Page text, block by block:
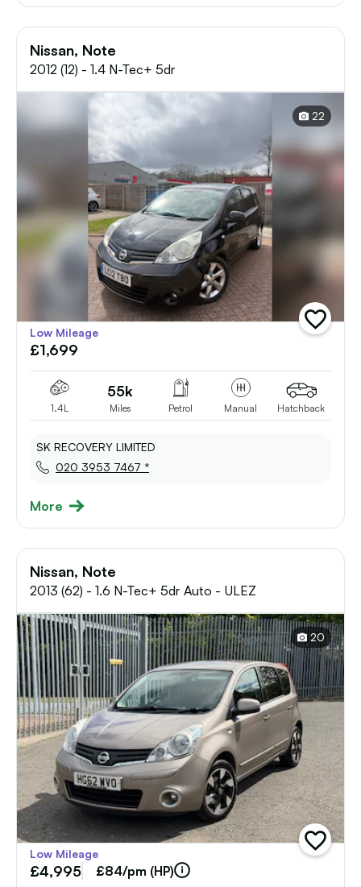
Nissan, Note
2012 (12) - 1.4 N-Tec+ 5dr
22
add
vehicle
Low Mileage
£1,699
1.4L
55k
Miles Petrol Manual Hatchback
SK RECOVERY LIMITED
020 3953 7467 *
More
Nissan, Note
2013 (62) - 1.6 N-Tec+ 5dr Auto - ULEZ
20
add
vehicle
Low Mileage
£4,995 £84/pm (HP)